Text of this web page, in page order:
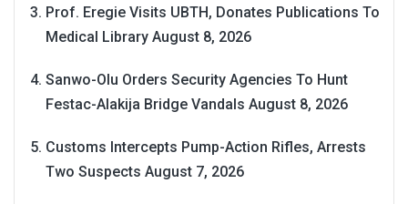
Prof. Eregie Visits UBTH, Donates Publications To
Medical Library August 8, 2026
Sanwo-Olu Orders Security Agencies To Hunt
Festac-Alakija Bridge Vandals August 8, 2026
Customs Intercepts Pump-Action Rifles, Arrests
Two Suspects August 7, 2026